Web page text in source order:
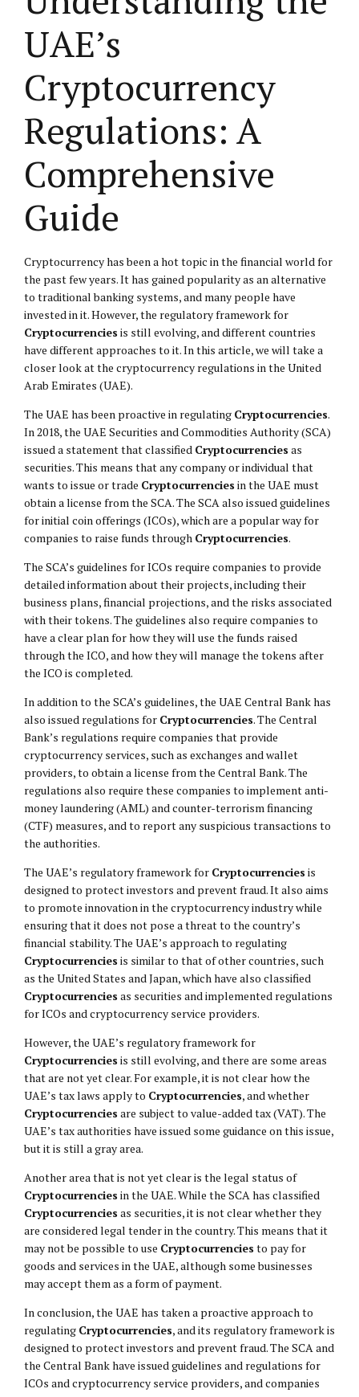
UAE’s
Cryptocurrency
Regulations: A
Comprehensive
Guide
Cryptocurrency has been a hot topic in the financial world for
the past few years. It has gained popularity as an alternative
to traditional banking systems, and many people have
invested in it. However, the regulatory framework for
Cryptocurrencies is still evolving, and different countries
have different approaches to it. In this article, we will take a
closer look at the cryptocurrency regulations in the United
Arab Emirates (UAE).
The UAE has been proactive in regulating Cryptocurrencies.
In 2018, the UAE Securities and Commodities Authority (SCA)
issued a statement that classified Cryptocurrencies as
securities. This means that any company or individual that
wants to issue or trade Cryptocurrencies in the UAE must
obtain a license from the SCA. The SCA also issued guidelines
for initial coin offerings (ICOs), which are a popular way for
companies to raise funds through Cryptocurrencies.
The SCA’s guidelines for ICOs require companies to provide
detailed information about their projects, including their
business plans, financial projections, and the risks associated
with their tokens. The guidelines also require companies to
have a clear plan for how they will use the funds raised
through the ICO, and how they will manage the tokens after
the ICO is completed.
In addition to the SCA’s guidelines, the UAE Central Bank has
also issued regulations for Cryptocurrencies. The Central
Bank’s regulations require companies that provide
cryptocurrency services, such as exchanges and wallet
providers, to obtain a license from the Central Bank. The
regulations also require these companies to implement anti-
money laundering (AML) and counter-terrorism financing
(CTF) measures, and to report any suspicious transactions to
the authorities.
The UAE’s regulatory framework for Cryptocurrencies is
designed to protect investors and prevent fraud. It also aims
to promote innovation in the cryptocurrency industry while
ensuring that it does not pose a threat to the country’s
financial stability. The UAE’s approach to regulating
Cryptocurrencies is similar to that of other countries, such
as the United States and Japan, which have also classified
Cryptocurrencies as securities and implemented regulations
for ICOs and cryptocurrency service providers.
However, the UAE’s regulatory framework for
Cryptocurrencies is still evolving, and there are some areas
that are not yet clear. For example, it is not clear how the
UAE’s tax laws apply to Cryptocurrencies, and whether
Cryptocurrencies are subject to value-added tax (VAT). The
UAE’s tax authorities have issued some guidance on this issue,
but it is still a gray area.
Another area that is not yet clear is the legal status of
Cryptocurrencies in the UAE. While the SCA has classified
Cryptocurrencies as securities, it is not clear whether they
are considered legal tender in the country. This means that it
may not be possible to use Cryptocurrencies to pay for
goods and services in the UAE, although some businesses
may accept them as a form of payment.
In conclusion, the UAE has taken a proactive approach to
regulating Cryptocurrencies, and its regulatory framework is
designed to protect investors and prevent fraud. The SCA and
the Central Bank have issued guidelines and regulations for
ICOs and cryptocurrency service providers, and companies